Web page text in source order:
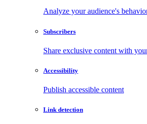
Analyze your audience's
Subscribers
Share exclusive content with
Accessibility
Publish accessible content
Link detection